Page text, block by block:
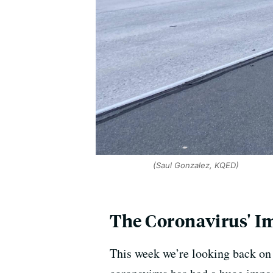
(Saul Gonzalez, KQED)
The Coronavirus'
This week we’re looking back